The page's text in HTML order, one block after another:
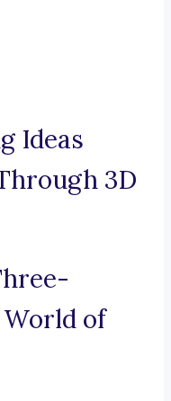
Ideas
3D
of